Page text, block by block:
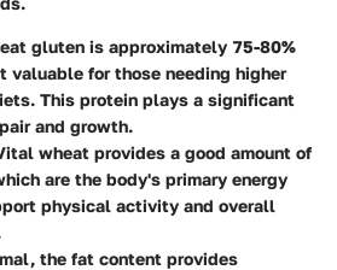
gluten is approximately 75-80%
valuable for those needing higher
This protein plays a significant
and growth.
wheat provides a good amount of
are the body's primary energy
physical activity and overall
the fat content provides